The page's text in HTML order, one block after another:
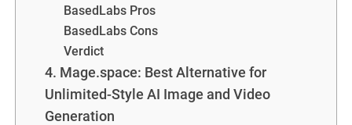
BasedLabs Pros
BasedLabs Cons
Verdict
4. Mage.space: Best Alternative for
Unlimited-Style AI Image and Video
Generation